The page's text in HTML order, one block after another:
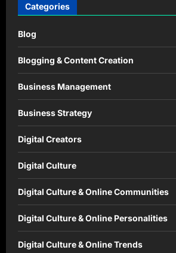
Categories
Blog
Blogging & Content Creation
Business Management
Business Strategy
Digital Creators
Digital Culture
Digital Culture & Online Communities
Digital Culture & Online Personalities
Digital Culture & Online Trends